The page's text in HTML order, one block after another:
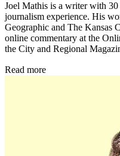
Joel Mathis is a writer with
journalism experience. His
Geographic and The Kansas
online commentary at the
the City and Regional
Read more